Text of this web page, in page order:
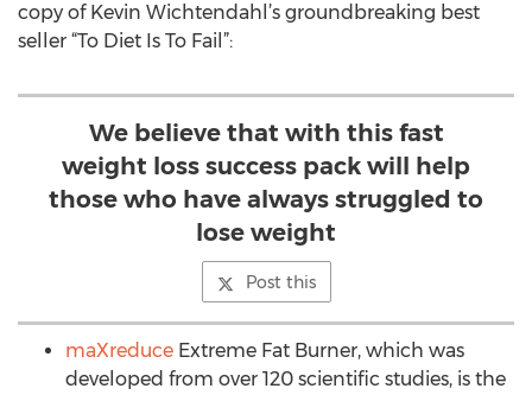
copy of Kevin Wichtendahl’s groundbreaking best
seller “To Diet Is To Fail”:
We believe that with this fast
weight loss success pack will help
those who have always struggled to
lose weight
Post this
maXreduce Extreme Fat Burner, which was
developed from over 120 scientific studies, is the